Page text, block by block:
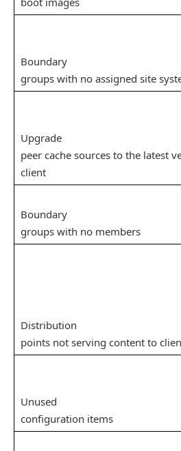
Boundary
groups with no assigned site
Upgrade
peer cache sources to the latest
client
Boundary
groups with no members
Distribution
points not serving content to
Unused
configuration items